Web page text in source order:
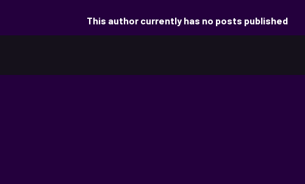
This author currently has no posts published